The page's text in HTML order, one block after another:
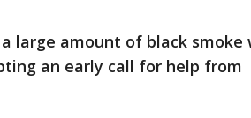
large amount of black smoke
an early call for help from